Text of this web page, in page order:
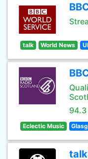
talk World News
94.3
Eclectic Music